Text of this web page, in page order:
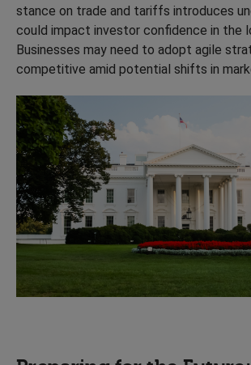
stance on trade and tariffs introduces
could impact investor confidence in the
Businesses may need to adopt agile
competitive amid potential shifts in